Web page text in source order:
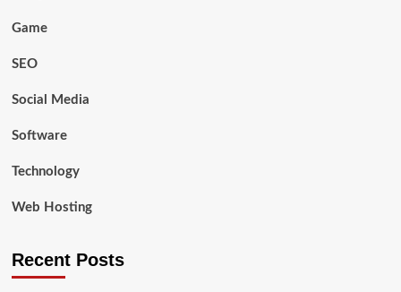
Game
SEO
Social Media
Software
Technology
Web Hosting
Recent Posts